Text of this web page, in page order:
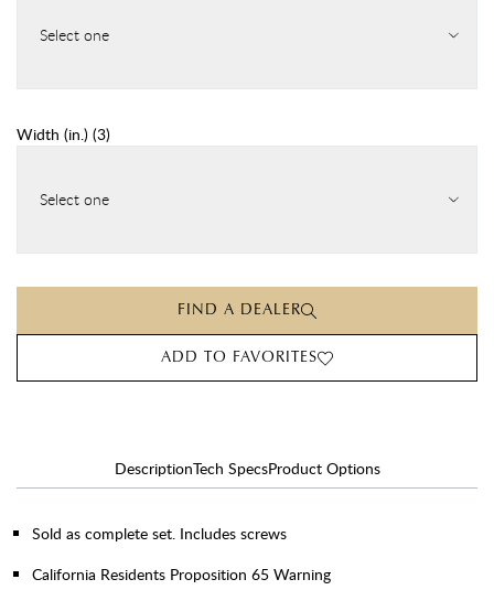
Select one
Width (in.) (3)
Select one
FIND A DEALER
ADD TO FAVORITES
DescriptionTech SpecsProduct Options
Sold as complete set. Includes screws
California Residents Proposition 65 Warning